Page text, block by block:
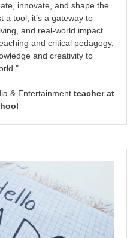
innovate, and shape the
a tool; it’s a gateway to
and real-world impact.
and critical pedagogy,
and creativity to
& Entertainment teacher at